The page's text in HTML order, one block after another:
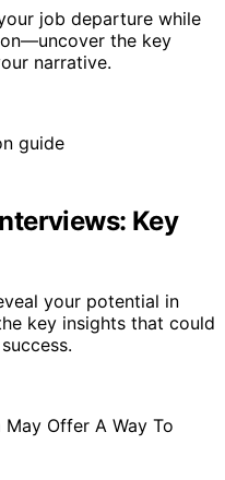
job departure while
the key
narrative.
Key
your potential in
key insights that could